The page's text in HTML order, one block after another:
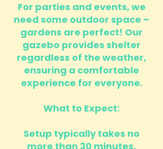
For parties and events, we
need some outdoor space –
gardens are perfect! Our
gazebo provides shelter
regardless of the weather,
ensuring a comfortable
experience for everyone.
What to Expect:
Setup typically takes no
more than 30 minutes,